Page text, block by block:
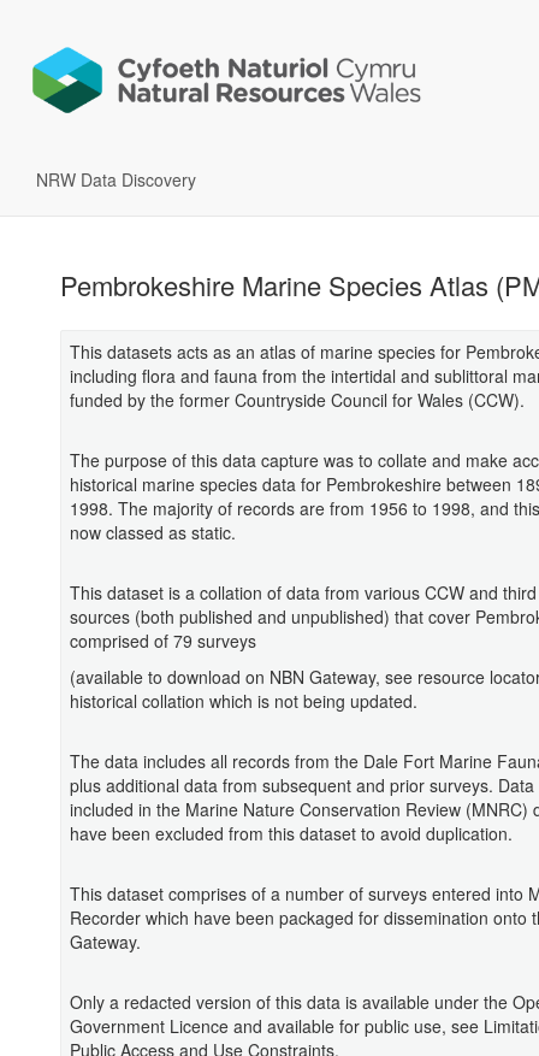
NRW Data Discovery
Pembrokeshire Marine Species Atlas
This datasets acts as an atlas of marine species for
including flora and fauna from the intertidal and sublittoral
funded by the former Countryside Council for Wales (CCW).
The purpose of this data capture was to collate and make
historical marine species data for Pembrokeshire between
1998. The majority of records are from 1956 to 1998, and
now classed as static.
This dataset is a collation of data from various CCW and
sources (both published and unpublished) that cover
comprised of 79 surveys
(available to download on NBN Gateway, see resource
historical collation which is not being updated.
The data includes all records from the Dale Fort Marine
plus additional data from subsequent and prior surveys.
included in the Marine Nature Conservation Review (MNRC)
have been excluded from this dataset to avoid duplication.
This dataset comprises of a number of surveys entered into
Recorder which have been packaged for dissemination onto
Gateway.
Only a redacted version of this data is available under the
Government Licence and available for public use, see
Public Access and Use Constraints.